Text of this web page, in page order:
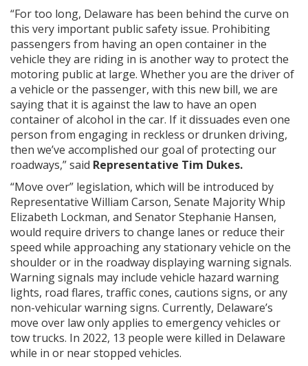
“For too long, Delaware has been behind the curve on
this very important public safety issue. Prohibiting
passengers from having an open container in the
vehicle they are riding in is another way to protect the
motoring public at large. Whether you are the driver of
a vehicle or the passenger, with this new bill, we are
saying that it is against the law to have an open
container of alcohol in the car. If it dissuades even one
person from engaging in reckless or drunken driving,
then we’ve accomplished our goal of protecting our
roadways,” said Representative Tim Dukes.
“Move over” legislation, which will be introduced by
Representative William Carson, Senate Majority Whip
Elizabeth Lockman, and Senator Stephanie Hansen,
would require drivers to change lanes or reduce their
speed while approaching any stationary vehicle on the
shoulder or in the roadway displaying warning signals.
Warning signals may include vehicle hazard warning
lights, road flares, traffic cones, cautions signs, or any
non-vehicular warning signs. Currently, Delaware’s
move over law only applies to emergency vehicles or
tow trucks. In 2022, 13 people were killed in Delaware
while in or near stopped vehicles.